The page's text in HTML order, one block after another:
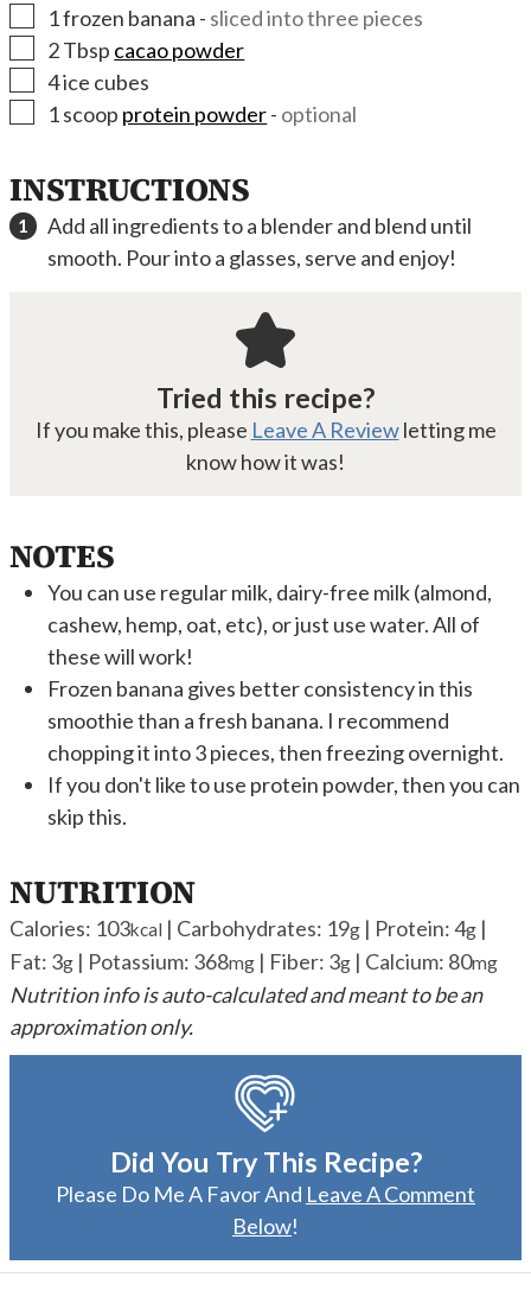
▢
1frozen banana - sliced into three pieces
▢
2Tbsp cacao powder
▢
4ice cubes
▢
1scoop protein powder- optional
INSTRUCTIONS
Add all ingredients to a blender and blend until
smooth. Pour into a glasses, serve and enjoy!
Tried this recipe?
If you make this, please Leave A Reviewletting me
know how it was!
NOTES
You can use regular milk, dairy-free milk (almond,
cashew, hemp, oat, etc), or just use water. All of
these will work!
Frozen banana gives better consistency in this
smoothie than a fresh banana. I recommend
chopping it into 3 pieces, then freezing overnight.
If you don't like to use protein powder, then you can
skip this.
NUTRITION
Calories: 103kcal | Carbohydrates: 19g | Protein:4g |
Fat: 3g | Potassium: 368mg | Fiber: 3g | Calcium: 80mg
Nutrition info is auto-calculated and meant to be an
approximation only.
Did You Try This Recipe?
Please Do Me A Favor And Leave A Comment
Below!